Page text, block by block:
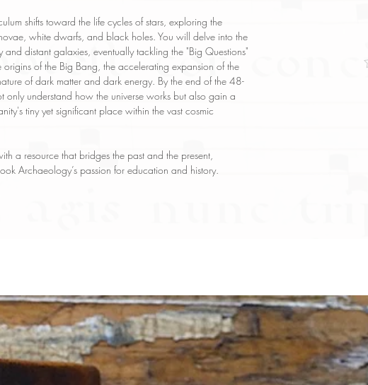
shifts toward the life cycles of stars, exploring the
white dwarfs, and black holes. You will delve into the
and distant galaxies, eventually tackling the "Big Questions"
of the Big Bang, the accelerating expansion of the
of dark matter and dark energy. By the end of the 48-
only understand how the universe works but also gain a
tiny yet significant place within the vast cosmic
a resource that bridges the past and the present,
Archaeology’s passion for education and history.